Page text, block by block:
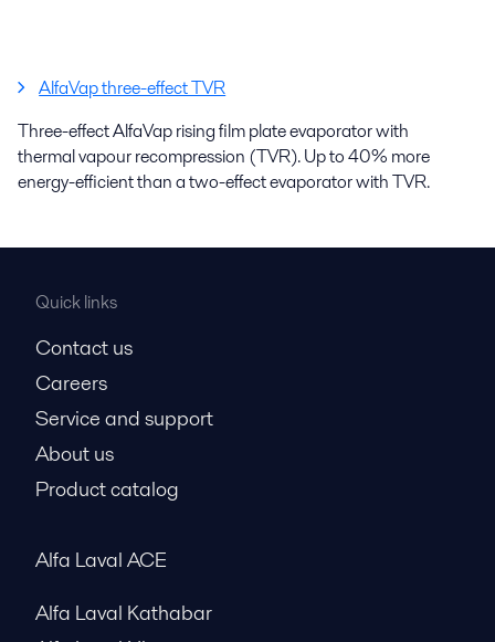
AlfaVap three-effect TVR
Three-effect AlfaVap rising film plate evaporator with
thermal vapour recompression (TVR). Up to 40% more
energy-efficient than a two-effect evaporator with TVR.
Quick links
Contact us
Careers
Service and support
About us
Product catalog
Alfa Laval ACE
Alfa Laval Kathabar